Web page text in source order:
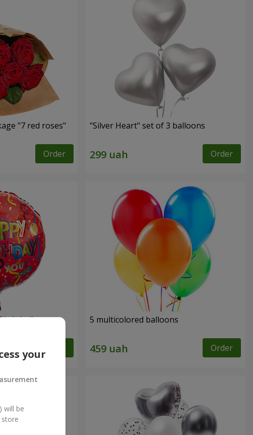
"7 red roses"
Order
"Silver Heart" set of 3 balloons
Order
5 multicolored balloons
Order
your
will be
store